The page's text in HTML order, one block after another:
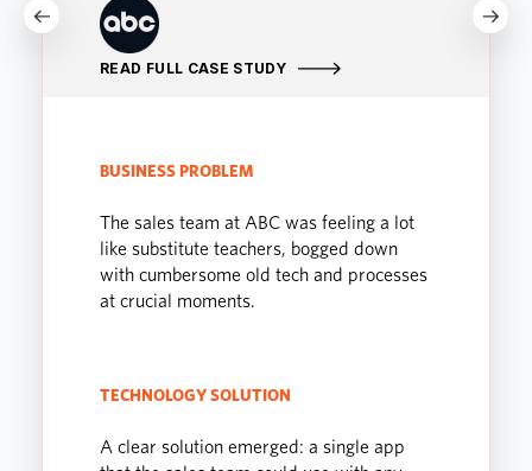
READ FULL CASE STUDY
BUSINESS PROBLEM
The sales team at ABC was feeling a lot
like substitute teachers, bogged down
with cumbersome old tech and processes
at crucial moments.
TECHNOLOGY SOLUTION
A clear solution emerged: a single app